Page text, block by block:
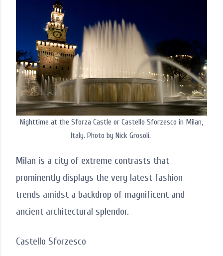
Nighttime at the Sforza Castle or Castello Sforzesco in Milan,
Italy. Photo by Nick Grosoli.
Milan is a city of extreme contrasts that
prominently displays the very latest fashion
trends amidst a backdrop of magnificent and
ancient architectural splendor.
Castello Sforzesco